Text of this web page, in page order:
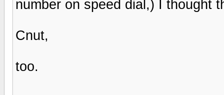
number on speed dial,) I thought
Cnut,
too.